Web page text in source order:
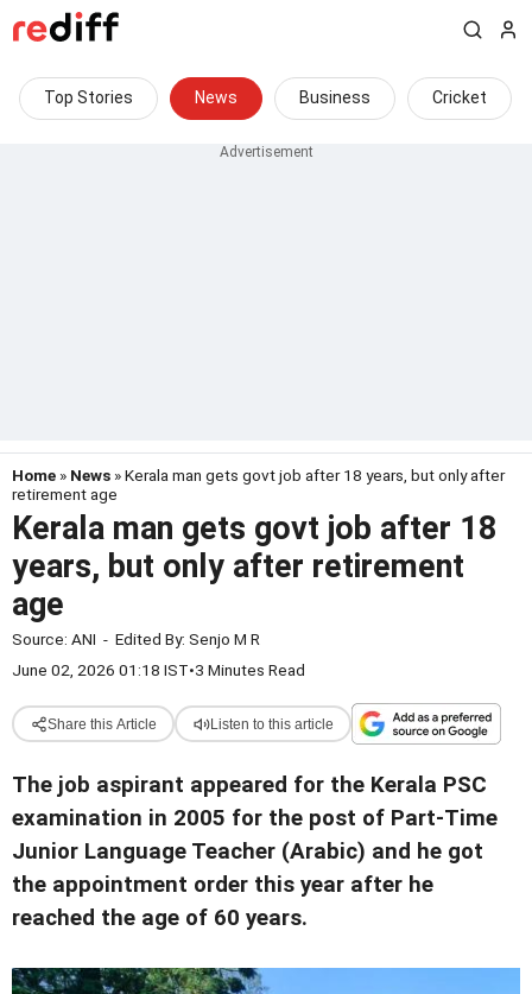
Top Stories News Business Cricket
Home » News » Kerala man gets govt job after 18 years, but only after
retirement age
Kerala man gets govt job after 18
years, but only after retirement
age
Source: ANI - Edited By: Senjo M R
June 02, 2026 01:18 IST•3 Minutes Read
Share this Article Listen to this article
The job aspirant appeared for the Kerala PSC
examination in 2005 for the post of Part-Time
Junior Language Teacher (Arabic) and he got
the appointment order this year after he
reached the age of 60 years.